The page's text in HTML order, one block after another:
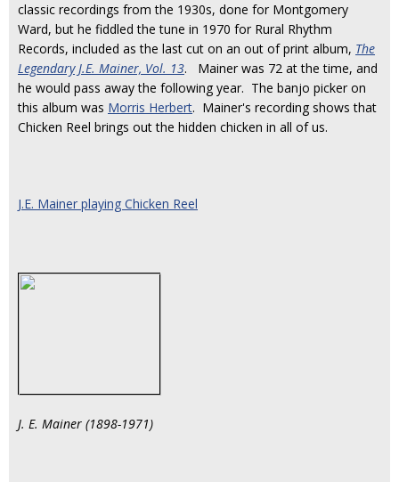
classic recordings from the 1930s, done for Montgomery
Ward, but he fiddled the tune in 1970 for Rural Rhythm
Records, included as the last cut on an out of print album, The
Legendary J.E. Mainer, Vol. 13. Mainer was 72 at the time, and
he would pass away the following year. The banjo picker on
this album was Morris Herbert. Mainer's recording shows that
Chicken Reel brings out the hidden chicken in all of us.
J.E. Mainer playing Chicken Reel
J. E. Mainer (1898-1971)